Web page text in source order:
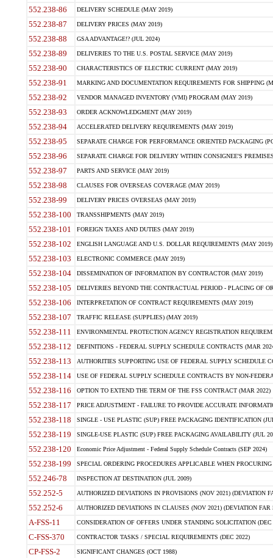
552.238-86 DELIVERY SCHEDULE (MAY 2019)
552.238-87 DELIVERY PRICES (MAY 2019)
552.238-88 GSA ADVANTAGE!? (JUL 2024)
552.238-89 DELIVERIES TO THE U.S. POSTAL SERVICE (MAY 2019)
552.238-90 CHARACTERISTICS OF ELECTRIC CURRENT (MAY 2019)
552.238-91 MARKING AND DOCUMENTATION REQUIREMENTS FOR SHIPPING
552.238-92 VENDOR MANAGED INVENTORY (VMI) PROGRAM (MAY 2019)
552.238-93 ORDER ACKNOWLEDGMENT (MAY 2019)
552.238-94 ACCELERATED DELIVERY REQUIREMENTS (MAY 2019)
552.238-95 SEPARATE CHARGE FOR PERFORMANCE ORIENTED PACKAGING
552.238-96 SEPARATE CHARGE FOR DELIVERY WITHIN CONSIGNEE'S
552.238-97 PARTS AND SERVICE (MAY 2019)
552.238-98 CLAUSES FOR OVERSEAS COVERAGE (MAY 2019)
552.238-99 DELIVERY PRICES OVERSEAS (MAY 2019)
552.238-100 TRANSSHIPMENTS (MAY 2019)
552.238-101 FOREIGN TAXES AND DUTIES (MAY 2019)
552.238-102 ENGLISH LANGUAGE AND U.S. DOLLAR REQUIREMENTS (MAY 2019)
552.238-103 ELECTRONIC COMMERCE (MAY 2019)
552.238-104 DISSEMINATION OF INFORMATION BY CONTRACTOR (MAY 2019)
552.238-105 DELIVERIES BEYOND THE CONTRACTUAL PERIOD - PLACING OF
552.238-106 INTERPRETATION OF CONTRACT REQUIREMENTS (MAY 2019)
552.238-107 TRAFFIC RELEASE (SUPPLIES) (MAY 2019)
552.238-111 ENVIRONMENTAL PROTECTION AGENCY REGISTRATION
552.238-112 DEFINITIONS - FEDERAL SUPPLY SCHEDULE CONTRACTS (MAR
552.238-113 AUTHORITIES SUPPORTING USE OF FEDERAL SUPPLY SCHEDULE
552.238-114 USE OF FEDERAL SUPPLY SCHEDULE CONTRACTS BY NON-
552.238-116 OPTION TO EXTEND THE TERM OF THE FSS CONTRACT (MAR 2022)
552.238-117 PRICE ADJUSTMENT - FAILURE TO PROVIDE ACCURATE
552.238-118 SINGLE - USE PLASTIC (SUP) FREE PACKAGING IDENTIFICATION
552.238-119 SINGLE-USE PLASTIC (SUP) FREE PACKAGING AVAILABILITY (JUL
552.238-120 Economic Price Adjustment - Federal Supply Schedule Contracts (SEP 2024)
552.238-199 SPECIAL ORDERING PROCEDURES APPLICABLE WHEN
552.246-78 INSPECTION AT DESTINATION (JUL 2009)
552.252-5 AUTHORIZED DEVIATIONS IN PROVISIONS (NOV 2021) (DEVIATION
552.252-6 AUTHORIZED DEVIATIONS IN CLAUSES (NOV 2021) (DEVIATION FAR
A-FSS-11 CONSIDERATION OF OFFERS UNDER STANDING SOLICITATION (DEC
C-FSS-370 CONTRACTOR TASKS / SPECIAL REQUIREMENTS (DEC 2022)
CP-FSS-2 SIGNIFICANT CHANGES (OCT 1988)